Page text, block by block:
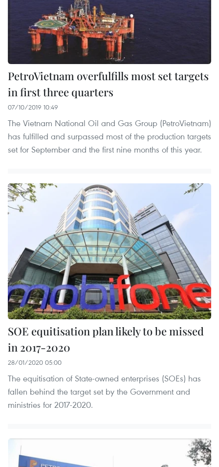
PetroVietnam overfulfills most set targets
in first three quarters
07/10/2019 10:49
The Vietnam National Oil and Gas Group (PetroVietnam)
has fulfilled and surpassed most of the production targets
set for September and the first nine months of this year.
SOE equitisation plan likely to be missed
in 2017-2020
28/01/2020 05:00
The equitisation of State-owned enterprises (SOEs) has
fallen behind the target set by the Government and
ministries for 2017-2020.